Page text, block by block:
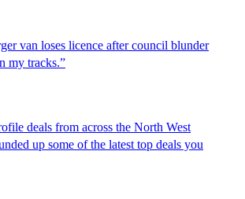
van loses licence after council blunder
my tracks.”
deals from across the North West
up some of the latest top deals you